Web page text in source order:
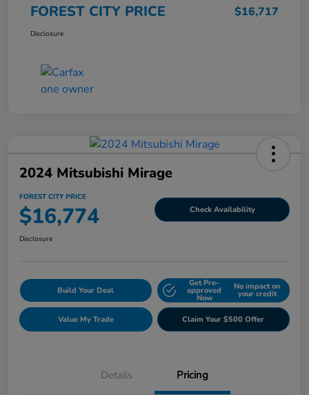
FOREST CITY PRICE $16,717
Disclosure
2024 Mitsubishi Mirage
FOREST CITY PRICE
$16,774 Check Availability
Disclosure
Build Your Deal
Get Pre-
approved
Now
No impact on
your credit
Value My Trade Claim Your $500 Offer
Details Pricing